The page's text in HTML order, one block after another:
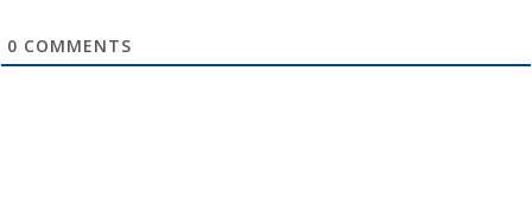
0 COMMENTS